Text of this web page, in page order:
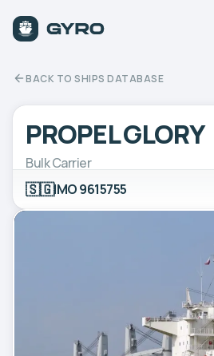
BACK TO SHIPS DATABASE
PROPEL GLORY
Bulk Carrier
🇸🇬IMO 9615755